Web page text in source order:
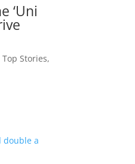
‘Uni
Top Stories,